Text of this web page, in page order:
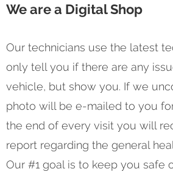
We are a Digital Shop
Our technicians use the latest
only tell you if there are any
vehicle, but show you. If we
photo will be e-mailed to you
the end of every visit you will
report regarding the general
Our #1 goal is to keep you safe